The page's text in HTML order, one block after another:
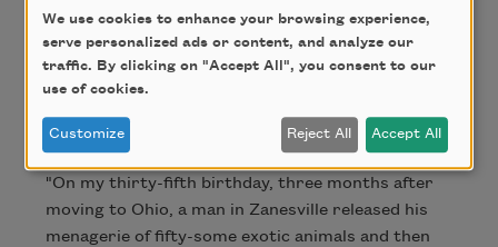
A-Day archive .
About this Poem
"On my thirty-fifth birthday, three months after
moving to Ohio, a man in Zanesville released his
menagerie of fifty-some exotic animals and then
We use cookies to enhance your browsing experience,
serve personalized ads or content, and analyze our
traffic. By clicking on "Accept All", you consent to our
use of cookies.
Customize Reject All Accept All